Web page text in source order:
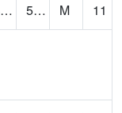
40.38184 54.6252 M
11